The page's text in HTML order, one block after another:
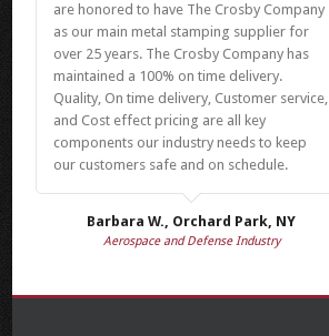
are honored to have The Crosby Company
as our main metal stamping supplier for
over 25 years. The Crosby Company has
maintained a 100% on time delivery.
Quality, On time delivery, Customer service,
and Cost effect pricing are all key
components our industry needs to keep
our customers safe and on schedule.
Barbara W., Orchard Park, NY
Aerospace and Defense Industry